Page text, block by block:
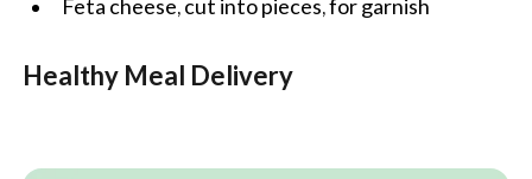
Feta cheese, cut into pieces, for garnish
Healthy Meal Delivery